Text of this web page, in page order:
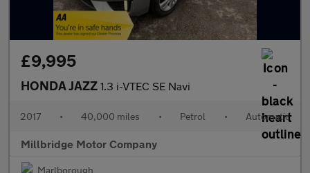
£9,995
HONDA JAZZ 1.3 i-VTEC SE Navi
2017 • 40,000 miles • Petrol • Automatic
Millbridge Motor Company
Marlborough